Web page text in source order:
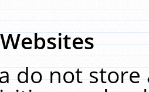
do not